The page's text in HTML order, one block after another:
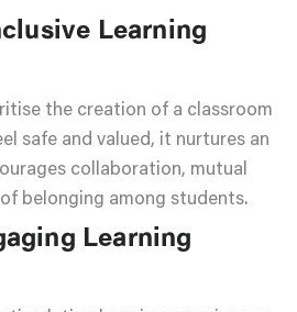
Learning
the creation of a classroom
safe and valued, it nurtures an
collaboration, mutual
belonging among students.
Learning